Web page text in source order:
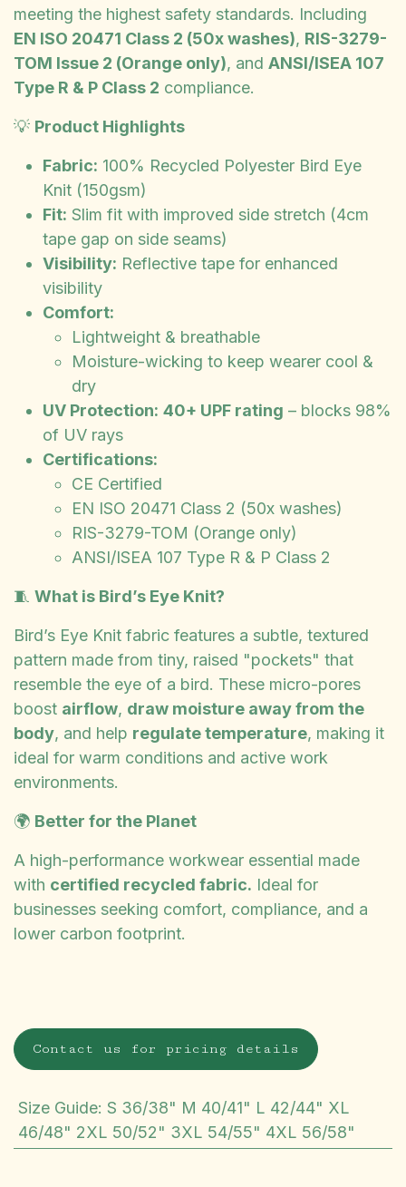
meeting the highest safety standards. Including
EN ISO 20471 Class 2 (50x washes), RIS-3279-
TOM Issue 2 (Orange only), and ANSI/ISEA 107
Type R & P Class 2 compliance.
💡 Product Highlights
Fabric: 100% Recycled Polyester Bird Eye
Knit (150gsm)
Fit: Slim fit with improved side stretch (4cm
tape gap on side seams)
Visibility: Reflective tape for enhanced
visibility
Comfort:
Lightweight & breathable
Moisture-wicking to keep wearer cool &
dry
UV Protection: 40+ UPF rating – blocks 98%
of UV rays
Certifications:
CE Certified
EN ISO 20471 Class 2 (50x washes)
RIS-3279-TOM (Orange only)
ANSI/ISEA 107 Type R & P Class 2
🧵 What is Bird’s Eye Knit?
Bird’s Eye Knit fabric features a subtle, textured
pattern made from tiny, raised "pockets" that
resemble the eye of a bird. These micro-pores
boost airflow, draw moisture away from the
body, and help regulate temperature, making it
ideal for warm conditions and active work
environments.
🌍 Better for the Planet
A high-performance workwear essential made
with certified recycled fabric. Ideal for
businesses seeking comfort, compliance, and a
lower carbon footprint.
Contact us for pricing details
Size Guide: S 36/38" M 40/41" L 42/44" XL
46/48" 2XL 50/52" 3XL 54/55" 4XL 56/58"